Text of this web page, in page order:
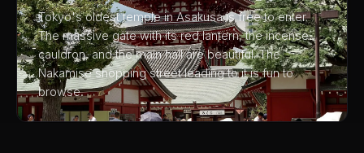
Tokyo's oldest temple in Asakusa is free to enter.
The massive gate with its red lantern, the incense
cauldron, and the main hall are beautiful. The
Nakamise shopping street leading to it is fun to
browse.